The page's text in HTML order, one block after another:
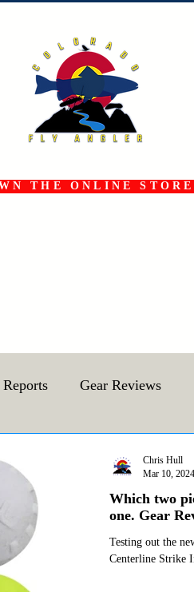
THE ONLINE
Gear Reviews
Which two
one. Gear
Testing out the
Centerline Strike
Chris Hull
Mar 10, 2024